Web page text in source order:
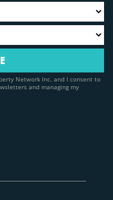
Network Inc. and I consent to
and managing my